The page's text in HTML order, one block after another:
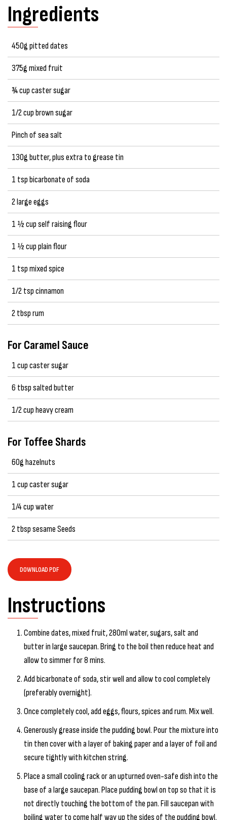
Ingredients
450g pitted dates
375g mixed fruit
¾ cup caster sugar
1/2 cup brown sugar
Pinch of sea salt
130g butter, plus extra to grease tin
1 tsp bicarbonate of soda
2 large eggs
1 ½ cup self raising flour
1 ½ cup plain flour
1 tsp mixed spice
1/2 tsp cinnamon
2 tbsp rum
For Caramel Sauce
1 cup caster sugar
6 tbsp salted butter
1/2 cup heavy cream
For Toffee Shards
60g hazelnuts
1 cup caster sugar
1/4 cup water
2 tbsp sesame Seeds
DOWNLOAD PDF
Instructions
Combine dates, mixed fruit, 280ml water, sugars, salt and
butter in large saucepan. Bring to the boil then reduce heat and
allow to simmer for 8 mins.
Add bicarbonate of soda, stir well and allow to cool completely
(preferably overnight).
Once completely cool, add eggs, flours, spices and rum. Mix well.
Generously grease inside the pudding bowl. Pour the mixture into
tin then cover with a layer of baking paper and a layer of foil and
secure tightly with kitchen string.
Place a small cooling rack or an upturned oven-safe dish into the
base of a large saucepan. Place pudding bowl on top so that it is
not directly touching the bottom of the pan. Fill saucepan with
boiling water to come half way up the sides of the pudding bowl.